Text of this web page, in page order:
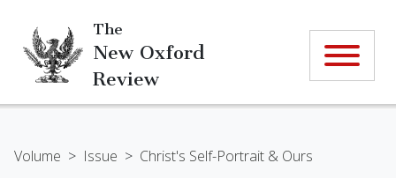
The
New Oxford
Review
Volume > Issue > Christ's Self-Portrait & Ours